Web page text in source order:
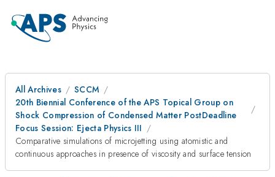
All Archives
SCCM
20th Biennial Conference of the APS Topical Group on
Shock Compression of Condensed Matter PostDeadline
Focus Session: Ejecta Physics III
Comparative simulations of microjetting using atomistic and
continuous approaches in presence of viscosity and surface tension